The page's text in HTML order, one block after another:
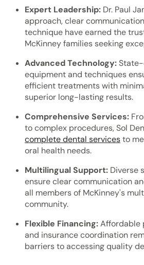
Expert Leadership: Dr. Paul
approach, clear
technique have earned the
McKinney families seeking
Advanced Technology:
equipment and techniques
efficient treatments with
superior long-lasting results.
Comprehensive Services:
to complex procedures, Sol
complete dental servicesto
oral health needs.
Multilingual Support: Diverse
ensure clear communication
all members of McKinney's
community.
Flexible Financing:Affordable
and insurance coordination
barriers to accessing quality